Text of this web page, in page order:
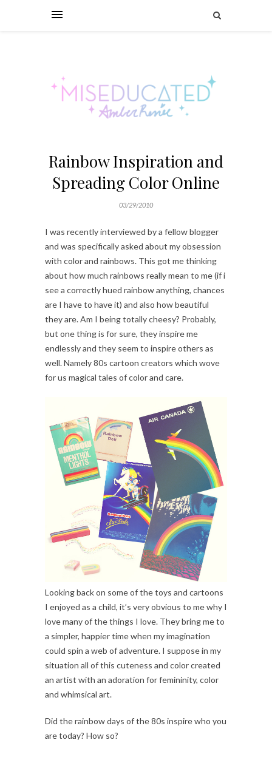
Rainbow Inspiration and
Spreading Color Online
03/29/2010
I was recently interviewed by a fellow blogger
and was specifically asked about my obsession
with color and rainbows. This got me thinking
about how much rainbows really mean to me (if i
see a correctly hued rainbow anything, chances
are I have to have it) and also how beautiful
they are. Am I being totally cheesy? Probably,
but one thing is for sure, they inspire me
endlessly and they seem to inspire others as
well. Namely 80s cartoon creators which wove
for us magical tales of color and care.
Looking back on some of the toys and cartoons
I enjoyed as a child, it’s very obvious to me why I
love many of the things I love. They bring me to
a simpler, happier time when my imagination
could spin a web of adventure. I suppose in my
situation all of this cuteness and color created
an artist with an adoration for femininity, color
and whimsical art.
Did the rainbow days of the 80s inspire who you
are today? How so?